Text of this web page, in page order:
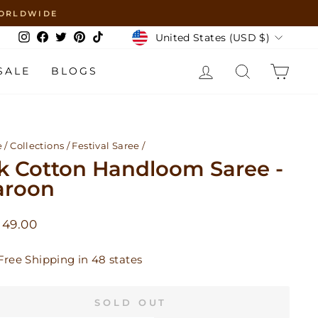
Instagram
Facebook
TwitterPinterest
TikTokCurrency
United States (USD $)
BLOGS LOG INSEARCH
/ Collections / Festival Saree /
Cotton Handloom Saree -
49.00
Shipping in 48 states
SOLD OUT